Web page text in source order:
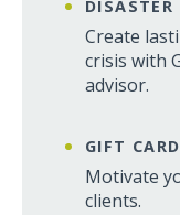
DISASTER
Create
crisis with
advisor.
GIFT
Motivate
clients.